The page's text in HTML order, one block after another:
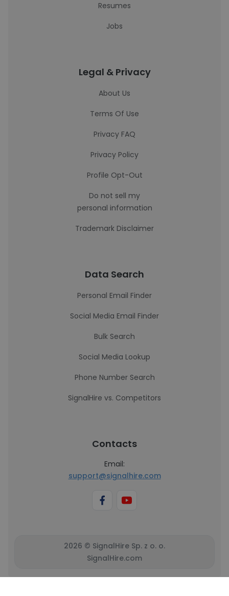
Resumes
Jobs
Legal & Privacy
About Us
Terms Of Use
Privacy FAQ
Privacy Policy
Profile Opt-Out
Do not sell my
personal information
Trademark Disclaimer
Data Search
Personal Email Finder
Social Media Email Finder
Bulk Search
Social Media Lookup
Phone Number Search
SignalHire vs. Competitors
Contacts
Email:
support@signalhire.com
2026 © SignalHire Sp. z o. o.
SignalHire.com